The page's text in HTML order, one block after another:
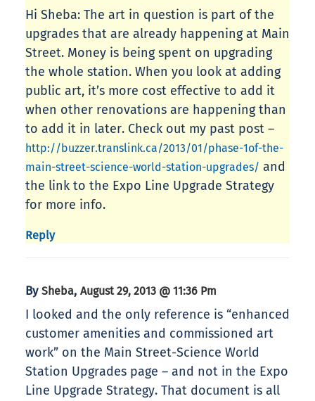
Hi Sheba: The art in question is part of the
upgrades that are already happening at Main
Street. Money is being spent on upgrading
the whole station. When you look at adding
public art, it’s more cost effective to add it
when other renovations are happening than
to add it in later. Check out my past post –
http://buzzer.translink.ca/2013/01/phase-1of-the-
main-street-science-world-station-upgrades/ and
the link to the Expo Line Upgrade Strategy
for more info.
Reply
By Sheba, August 29, 2013 @ 11:36 Pm
I looked and the only reference is “enhanced
customer amenities and commissioned art
work” on the Main Street-Science World
Station Upgrades page – and not in the Expo
Line Upgrade Strategy. That document is all